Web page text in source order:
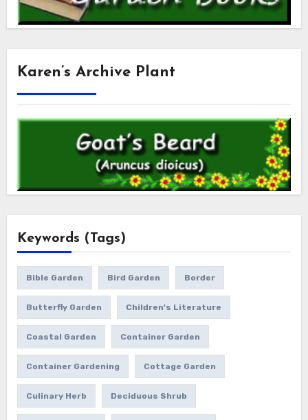
Karen’s Archive Plant
Keywords (Tags)
Bible Garden Bird Garden Border
Butterfly Garden Children's Literature
Coastal Garden Container Garden
Container Gardening Cottage Garden
Culinary Herb Deciduous Shrub